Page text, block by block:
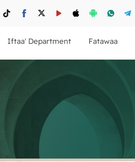
Fatawaa
Iftaa' Department